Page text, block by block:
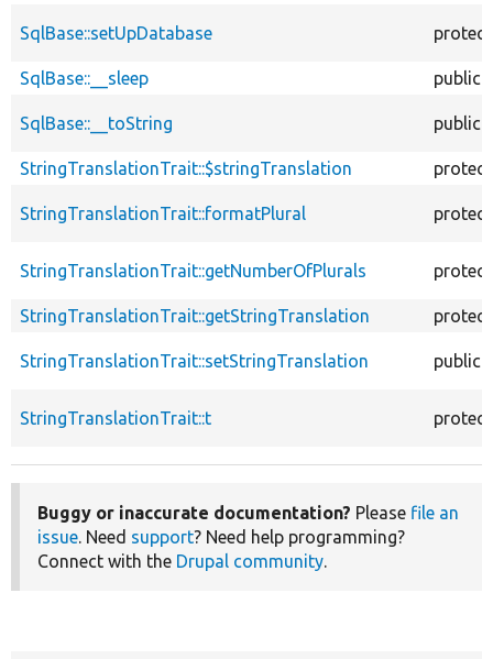
SqlBase::setUpDatabase
SqlBase::__sleep public
SqlBase::__toString public
StringTranslationTrait::$stringTranslation
StringTranslationTrait::formatPlural
StringTranslationTrait::getNumberOfPlurals
StringTranslationTrait::getStringTranslation
StringTranslationTrait::setStringTranslation public
StringTranslationTrait::t
Buggy or inaccurate documentation? Please file an
issue. Need support? Need help programming?
Connect with the Drupal community.